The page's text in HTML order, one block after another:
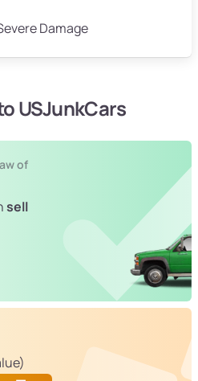
Damage
USJunkCars
of
sell